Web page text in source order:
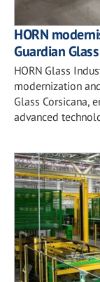
HORN
Guardian
HORN Glass
modernization
Glass Corsicana,
advanced